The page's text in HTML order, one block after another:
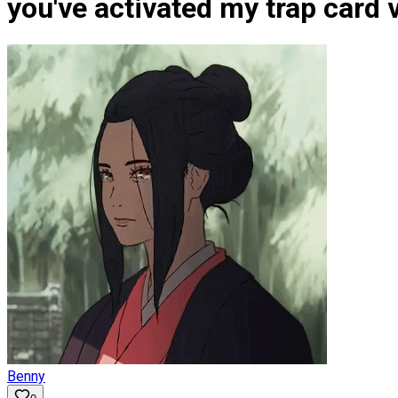
you've activated my trap card
Benny